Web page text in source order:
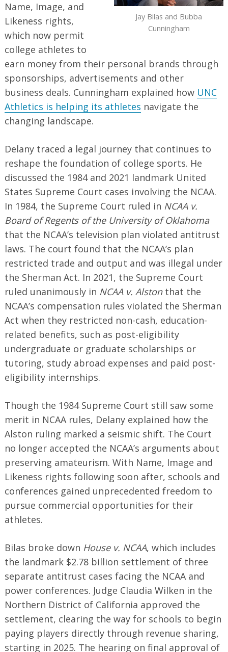
Jay Bilas and Bubba
Cunningham
Name, Image, and
Likeness rights,
which now permit
college athletes to
earn money from their personal brands through
sponsorships, advertisements and other
business deals. Cunningham explained how UNC
Athletics is helping its athletes navigate the
changing landscape.
Delany traced a legal journey that continues to
reshape the foundation of college sports. He
discussed the 1984 and 2021 landmark United
States Supreme Court cases involving the NCAA.
In 1984, the Supreme Court ruled in NCAA v.
Board of Regents of the University of Oklahoma
that the NCAA’s television plan violated antitrust
laws. The court found that the NCAA’s plan
restricted trade and output and was illegal under
the Sherman Act. In 2021, the Supreme Court
ruled unanimously in NCAA v. Alstonthat the
NCAA’s compensation rules violated the Sherman
Act when they restricted non-cash, education-
related benefits, such as post-eligibility
undergraduate or graduate scholarships or
tutoring, study abroad expenses and paid post-
eligibility internships.
Though the 1984 Supreme Court still saw some
merit in NCAA rules, Delany explained how the
Alston ruling marked a seismic shift. The Court
no longer accepted the NCAA’s arguments about
preserving amateurism. With Name, Image and
Likeness rights following soon after, schools and
conferences gained unprecedented freedom to
pursue commercial opportunities for their
athletes.
Bilas broke down House v. NCAA, which includes
the landmark $2.78 billion settlement of three
separate antitrust cases facing the NCAA and
power conferences. Judge Claudia Wilken in the
Northern District of California approved the
settlement, clearing the way for schools to begin
paying players directly through revenue sharing,
starting in 2025. The hearing on final approval of
for: